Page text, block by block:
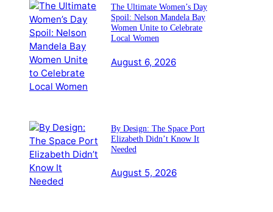
The Ultimate Women’s Day
Spoil: Nelson Mandela Bay
Women Unite to Celebrate
Local Women
August 6, 2026
By Design: The Space Port
Elizabeth Didn’t Know It
Needed
August 5, 2026